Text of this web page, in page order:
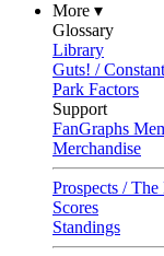
More ▾
Glossary
Library
Guts! /
Park Factors
Support
FanGraphs
Merchandise
Prospects / The
Scores
Standings